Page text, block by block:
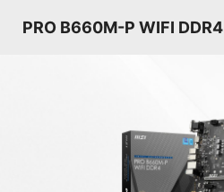
PRO B660M-P WIFI DDR4